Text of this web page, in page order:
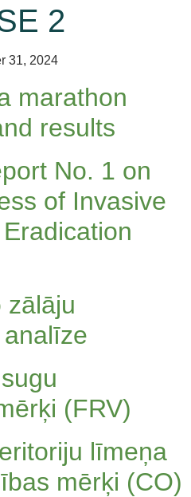
2
31, 2024
marathon
results
No. 1 on
of Invasive
zālāju
(FRV)
līmeņa
mērķi (CO)